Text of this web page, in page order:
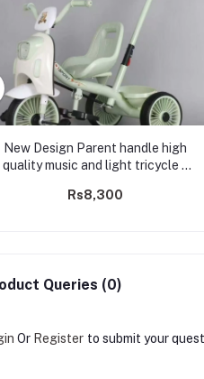
New Design Parent handle high
quality music and light tricycle -
Rs8,300
Queries (0)
Or Register to submit your